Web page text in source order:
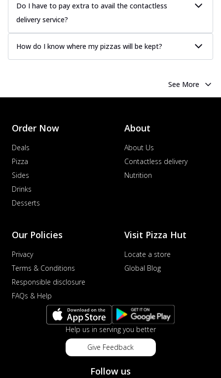
Do I have to pay extra to avail the contactless
delivery service?
How do I know where my pizzas will be kept?
See More
Order Now
Deals
Pizza
Sides
Drinks
Desserts
About
About Us
Contactless delivery
Nutrition
Our Policies
Privacy
Terms & Conditions
Responsible disclosure
FAQs & Help
Visit Pizza Hut
Locate a store
Global Blog
Help us in serving you better
Give Feedback
Follow us